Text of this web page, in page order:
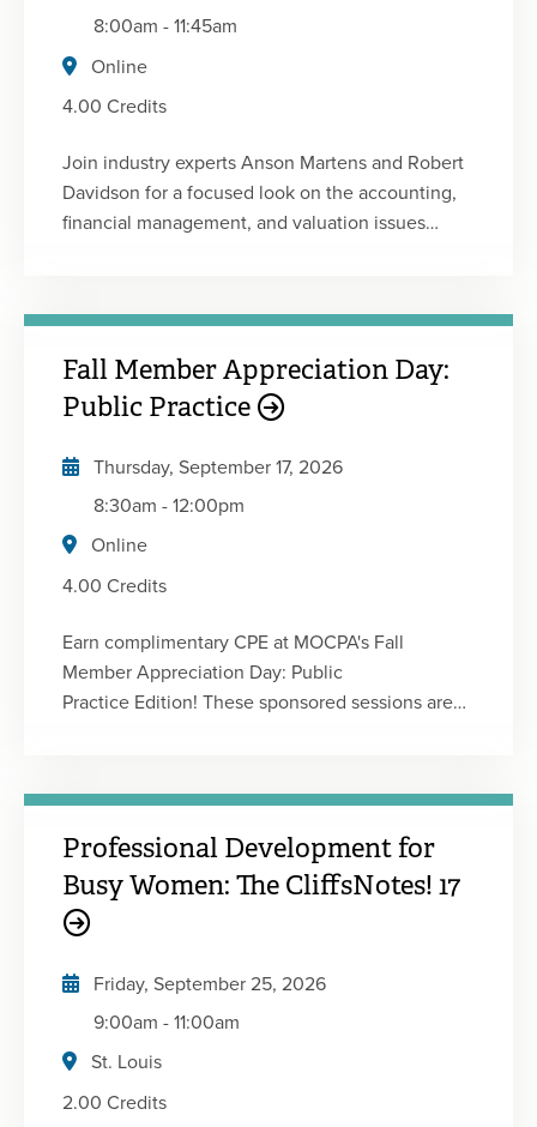
been reviewed by members of the Missouri State
Board of Accountancy.
8:00am-11:45am
Online
4.00 Credits
Join industry experts Anson Martens and Robert
Davidson for a focused look on the accounting,
financial management, and valuation issues
GAAP considerations, ASC 606 requirements,
reporting. Explore key contract analytics,
estimating and budgeting considerations, and
acquisitions and sales. Whether you serve
construction clients or work within the industry,
this session will provide valuable tools to better
understand financial performance, manage risk,
and navigate transaction opportunities.
Fall Member Appreciation Day:
Public Practice
Thursday, September 17, 2026
8:30am-12:00pm
Online
4.00 Credits
Earn complimentary CPE at MOCPA's Fall
Member Appreciation Day: Public
Practice Edition! These sponsored sessions are
virtual format. Featuring timely topics and
help you strengthen your expertise and deliver
greater value to your clients. This event will have
a total of four 50-minute sessions providing 1
CPE credit each. You will be registered for every
session, attend the ones you want or attend
Professional Development for
Busy Women: The CliffsNotes! 17
Friday, September 25, 2026
9:00am-11:00am
St. Louis
2.00 Credits